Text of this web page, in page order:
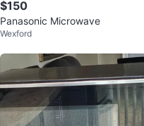
$150
Panasonic Microwave
Wexford